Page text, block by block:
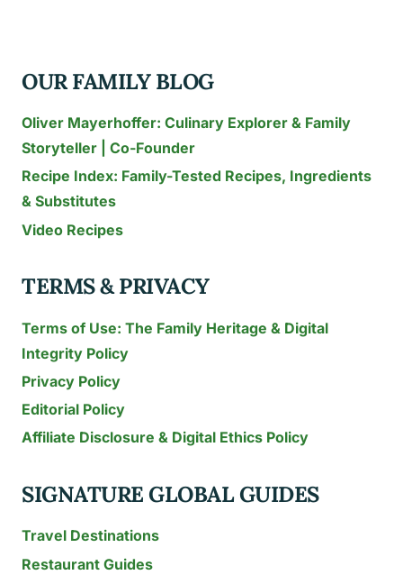
MEAL
OUR FAMILY BLOG
Oliver Mayerhoffer: Culinary Explorer & Family
Storyteller | Co-Founder
Recipe Index: Family-Tested Recipes, Ingredients
& Substitutes
Video Recipes
TERMS & PRIVACY
Terms of Use: The Family Heritage & Digital
Integrity Policy
Privacy Policy
Editorial Policy
Affiliate Disclosure & Digital Ethics Policy
SIGNATURE GLOBAL GUIDES
Travel Destinations
Restaurant Guides